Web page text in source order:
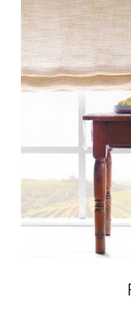
PETAL-1-